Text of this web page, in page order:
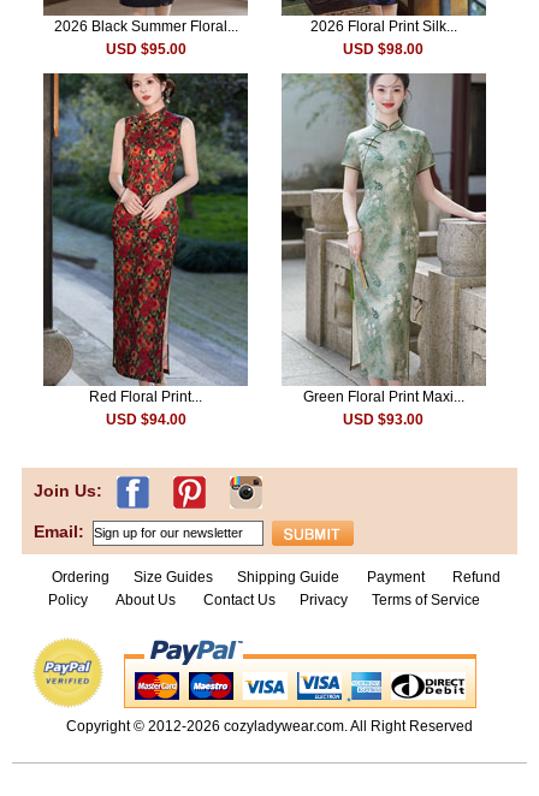
2026 Black Summer Floral...
USD $95.00
2026 Floral Print Silk...
USD $98.00
Red Floral Print...
USD $94.00
Green Floral Print Maxi...
USD $93.00
Join Us:
Email:
Ordering Size Guides Shipping Guide Payment
Refund
Policy
About Us Contact Us Privacy Terms of Service
Copyright © 2012-2026 cozyladywear.com. All Right Reserved